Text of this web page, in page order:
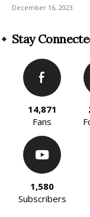
December 16, 2023
Stay
14,871
Fans
1,580
Subscribers